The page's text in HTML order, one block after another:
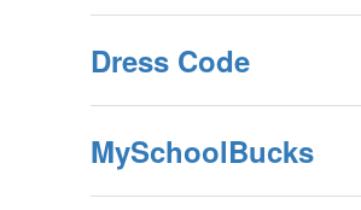
Dress Code
MySchoolBucks